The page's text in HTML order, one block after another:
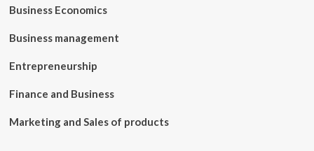
Business Economics
Business management
Entrepreneurship
Finance and Business
Marketing and Sales of products